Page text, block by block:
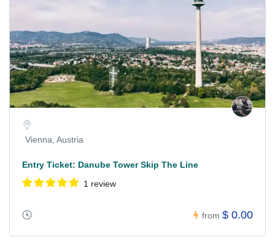
Vienna, Austria
Entry Ticket: Danube Tower Skip The Line
1 review
from $ 0.00